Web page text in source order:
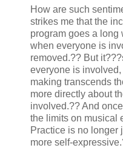
How are such
strikes me that the
program goes a long
when everyone is
removed.?? But
everyone is
making transcends
more directly about
involved.?? And
the limits on musical
Practice is no longer
more self-